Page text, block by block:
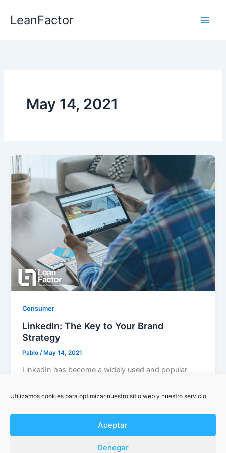
Utilizamos cookies para optimizar nuestro sitio web y nuestro servicio
Aceptar
Denegar
LeanFactor
May 14, 2021
Consumer
LinkedIn: The Key to Your Brand
Strategy
Pablo/ May 14, 2021
LinkedIn has become a widely used and popular
professionals from all sectors, helping them […]